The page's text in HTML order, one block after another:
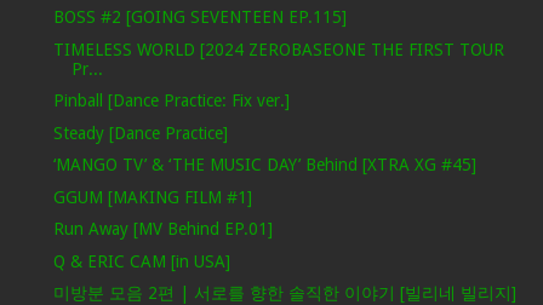
BOSS #2 [GOING SEVENTEEN EP.115]
TIMELESS WORLD [2024 ZEROBASEONE THE FIRST TOUR
Pr...
Pinball [Dance Practice: Fix ver.]
Steady [Dance Practice]
‘MANGO TV’ & ‘THE MUSIC DAY’ Behind [XTRA XG #45]
GGUM [MAKING FILM #1]
Run Away [MV Behind EP.01]
Q & ERIC CAM [in USA]
미방분 모음 2편 | 서로를 향한 솔직한 이야기 [빌리네 빌리지]